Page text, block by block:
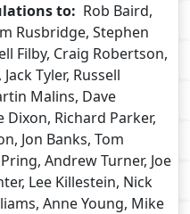
to: Rob Baird,
Rusbridge, Stephen
Filby, Craig Robertson,
Tyler, Russell
Malins, Dave
Richard Parker,
Jon Banks, Tom
Andrew Turner, Joe
Lee Killestein, Nick
Anne Young, Mike